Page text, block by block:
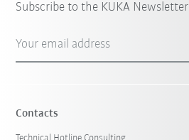
Subscribe to the KUKA Newsletter
Your email address
Contacts